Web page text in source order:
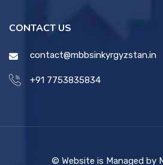
CONTACT US
contact@mbbsinkyrgyzstan.in
+91 7753835834
© Website is Managed by